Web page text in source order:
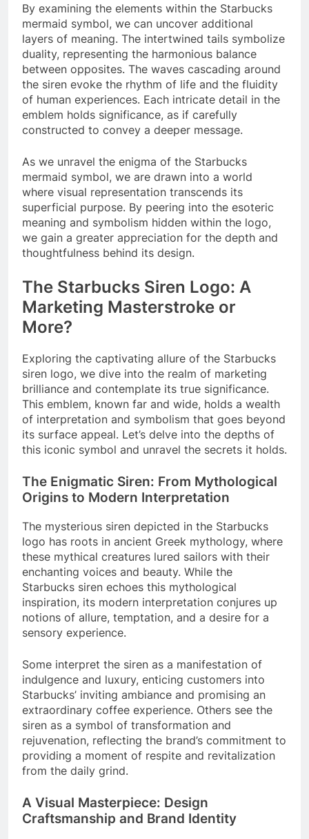
By examining the elements within the Starbucks
mermaid symbol, we can uncover additional
layers of meaning. The intertwined tails symbolize
duality, representing the harmonious balance
between opposites. The waves cascading around
the siren evoke the rhythm of life and the fluidity
of human experiences. Each intricate detail in the
emblem holds significance, as if carefully
constructed to convey a deeper message.
As we unravel the enigma of the Starbucks
mermaid symbol, we are drawn into a world
where visual representation transcends its
superficial purpose. By peering into the esoteric
meaning and symbolism hidden within the logo,
we gain a greater appreciation for the depth and
thoughtfulness behind its design.
The Starbucks Siren Logo: A
Marketing Masterstroke or
More?
Exploring the captivating allure of the Starbucks
siren logo, we dive into the realm of marketing
brilliance and contemplate its true significance.
This emblem, known far and wide, holds a wealth
of interpretation and symbolism that goes beyond
its surface appeal. Let’s delve into the depths of
this iconic symbol and unravel the secrets it holds.
The Enigmatic Siren: From Mythological
Origins to Modern Interpretation
The mysterious siren depicted in the Starbucks
logo has roots in ancient Greek mythology, where
these mythical creatures lured sailors with their
enchanting voices and beauty. While the
Starbucks siren echoes this mythological
inspiration, its modern interpretation conjures up
notions of allure, temptation, and a desire for a
sensory experience.
Some interpret the siren as a manifestation of
indulgence and luxury, enticing customers into
Starbucks’ inviting ambiance and promising an
extraordinary coffee experience. Others see the
siren as a symbol of transformation and
rejuvenation, reflecting the brand’s commitment to
providing a moment of respite and revitalization
from the daily grind.
A Visual Masterpiece: Design
Craftsmanship and Brand Identity